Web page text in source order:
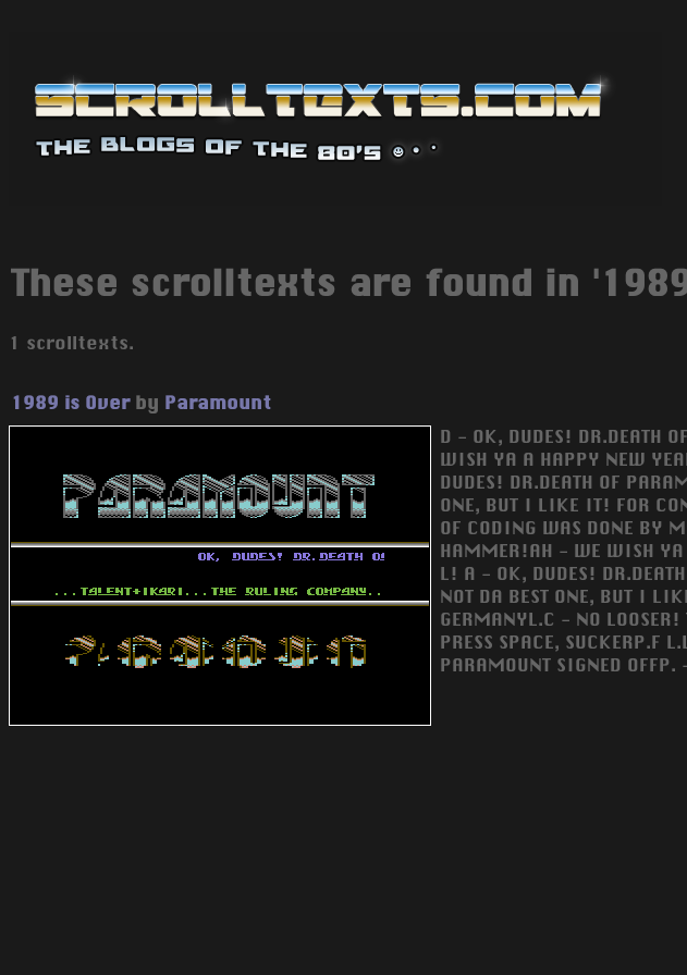
These scrolltexts are found in
1 scrolltexts.
1989 is Overby Paramount
D - OK, DUDES! DR.DEATH
WISH YA A HAPPY NEW
DUDES! DR.DEATH OF
ONE, BUT I LIKE IT! FOR
OF CODING WAS DONE BY
HAMMER!AH - WE WISH YA
L! A - OK, DUDES!
NOT DA BEST ONE, BUT I
GERMANYL.C - NO
PRESS SPACE, SUCKERP.F
PARAMOUNT SIGNED OFFP.